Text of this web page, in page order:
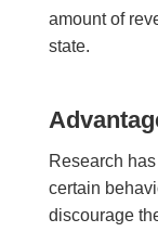
amount of
state.
A
Research
certain
discourage